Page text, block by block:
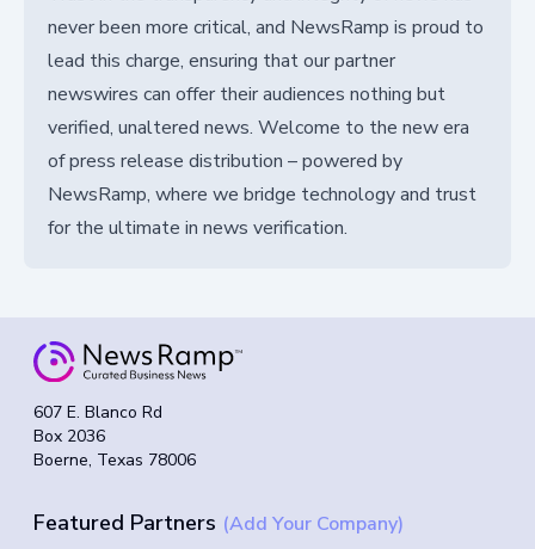
never been more critical, and NewsRamp is proud to
lead this charge, ensuring that our partner
newswires can offer their audiences nothing but
verified, unaltered news. Welcome to the new era
of press release distribution – powered by
NewsRamp, where we bridge technology and trust
for the ultimate in news verification.
607 E. Blanco Rd
Box 2036
Boerne, Texas 78006
Featured Partners (Add Your Company)